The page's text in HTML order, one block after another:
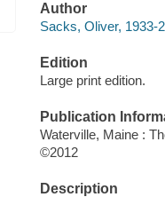
Author
Sacks, Oliver, 1933-
Edition
Large print edition.
Publication
Waterville, Maine :
©2012
Description